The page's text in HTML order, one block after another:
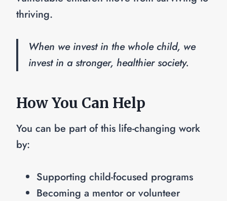
thriving.
When we invest in the whole child, we
invest in a stronger, healthier society.
How You Can Help
You can be part of this life-changing work
by:
Supporting child-focused programs
Becoming a mentor or volunteer